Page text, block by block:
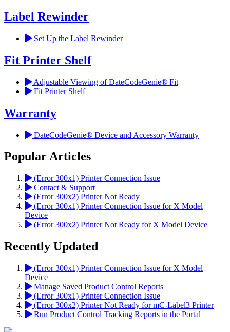
Label Rewinder
Set Up the Label Rewinder
Fit Printer Shelf
Adjustable Viewing of DateCodeGenie® Fit
Fit Printer Shelf
Warranty
DateCodeGenie® Device and Accessory Warranty
Popular Articles
(Error 300x1) Printer Connection Issue
Contact & Support
(Error 300x2) Printer Not Ready
(Error 300x1) Printer Connection Issue for X Model
Device
(Error 300x2) Printer Not Ready for X Model Device
Recently Updated
(Error 300x1) Printer Connection Issue for X Model
Device
Manage Saved Product Control Reports
(Error 300x1) Printer Connection Issue
(Error 300x2) Printer Not Ready for mC-Label3 Printer
Run Product Control Tracking Reports in the Portal